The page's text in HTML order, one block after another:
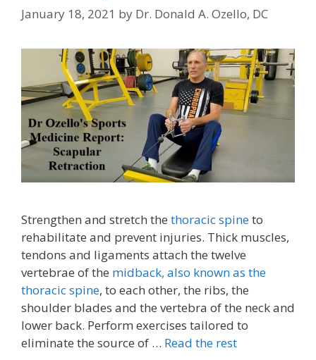
January 18, 2021 by Dr. Donald A. Ozello, DC
Strengthen and stretch the thoracic spineto
rehabilitate and prevent injuries. Thick muscles,
tendons and ligaments attach the twelve
vertebrae of the midback, also known as the
thoracic spine, to each other, the ribs, the
shoulder blades and the vertebra of the neck and
lower back. Perform exercises tailored to
eliminate the source of … Read the rest